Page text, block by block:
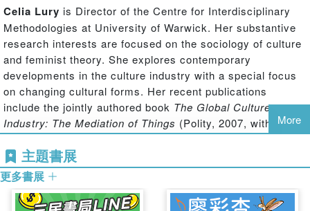
utility of 'devices' for social and cultural research – their
essays cover such diverse devices as the list, the pattern,
the event, the photograph, the tape recorder and the
anecdote.
This fascinating collection stresses the open-endedness
of the social world, and explores the ways in which each
device requires the user to reflect critically on the value
and status of contemporary ways of making knowledge.
presents the device as a hinge between theory and
practice, ontology and epistemology, and explores whether
and how methods can be inventive. The book will be a
valuable resource for students and scholars of sociology
Celia Lury is Director of the Centre for Interdisciplinary
Methodologies at University of Warwick. Her substantive
research interests are focused on the sociology of culture
and feminist theory. She explores contemporary
developments in the culture industry with a special focus
on changing cultural forms. Her recent publications
include the jointly authored book The Global Culture
Industry: The Mediation of Things (Polity, 2007, with S.
Lash) and the introduction to a special issue of the
European Journal of Social Theory
empirical?’. More recently, she has become interested in
the relations between methods, space and representation
in the context of an exploration of the value of topology for
More
主題書展
更多書展